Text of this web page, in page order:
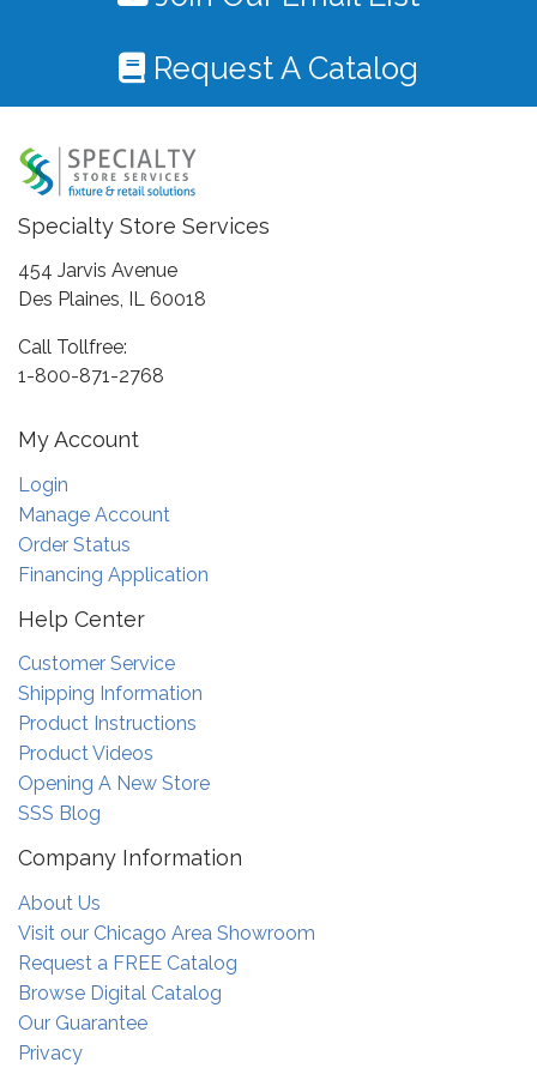
Request A Catalog
Specialty Store Services
454 Jarvis Avenue
Des Plaines, IL 60018
Call Tollfree:
1-800-871-2768
My Account
Login
Manage Account
Order Status
Financing Application
Help Center
Customer Service
Shipping Information
Product Instructions
Product Videos
Opening A New Store
SSS Blog
Company Information
About Us
Visit our Chicago Area Showroom
Request a FREE Catalog
Browse Digital Catalog
Our Guarantee
Privacy